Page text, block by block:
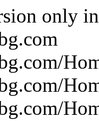
only